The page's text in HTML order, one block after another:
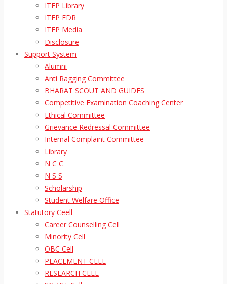
ITEP Library
ITEP FDR
ITEP Media
Disclosure
Support System
Alumni
Anti Ragging Committee
BHARAT SCOUT AND GUIDES
Competitive Examination Coaching Center
Ethical Committee
Grievance Redressal Committee
Internal Complaint Committee
Library
N C C
N S S
Scholarship
Student Welfare Office
Statutory Ceell
Career Counselling Cell
Minority Cell
OBC Cell
PLACEMENT CELL
RESEARCH CELL